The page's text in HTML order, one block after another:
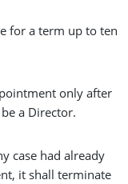
for a term up to ten
only after
a Director.
case had already
it shall terminate